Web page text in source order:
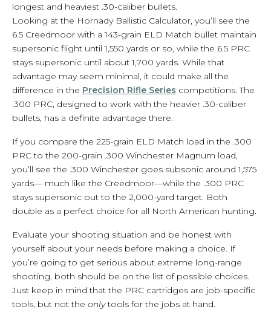
longest and heaviest .30-caliber bullets.
Looking at the Hornady Ballistic Calculator, you’ll see the
6.5 Creedmoor with a 143-grain ELD Match bullet maintain
supersonic flight until 1,550 yards or so, while the 6.5 PRC
stays supersonic until about 1,700 yards. While that
advantage may seem minimal, it could make all the
difference in the Precision Rifle Series competitions. The
.300 PRC, designed to work with the heavier .30-caliber
bullets, has a definite advantage there.
If you compare the 225-grain ELD Match load in the .300
PRC to the 200-grain .300 Winchester Magnum load,
you’ll see the .300 Winchester goes subsonic around 1,575
yards— much like the Creedmoor—while the .300 PRC
stays supersonic out to the 2,000-yard target. Both
double as a perfect choice for all North American hunting.
Evaluate your shooting situation and be honest with
yourself about your needs before making a choice. If
you’re going to get serious about extreme long-range
shooting, both should be on the list of possible choices.
Just keep in mind that the PRC cartridges are job-specific
tools, but not the onlytools for the jobs at hand.